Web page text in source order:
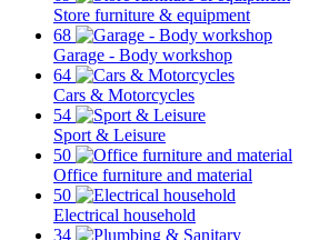
Store furniture & equipment
68
Garage - Body workshop
64
Cars & Motorcycles
54
Sport & Leisure
50
Office furniture and material
50
Electrical household
34